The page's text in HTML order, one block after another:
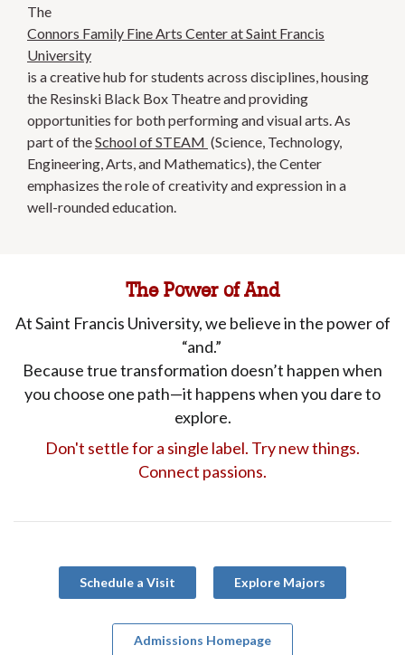
The
Connors Family Fine Arts Center at Saint Francis
University
is a creative hub for students across disciplines, housing
the Resinski Black Box Theatre and providing
opportunities for both performing and visual arts. As
part of theSchool of STEAM (Science, Technology,
Engineering, Arts, and Mathematics), the Center
emphasizes the role of creativity and expression in a
well-rounded education.
The Power of And
At Saint Francis University, we believe in the power of
“and.”
Because true transformation doesn’t happen when
you choose one path—it happens when you dare to
explore.
Don't settle for a single label. Try new things.
Connect passions.
Schedule a Visit Explore Majors
Admissions Homepage